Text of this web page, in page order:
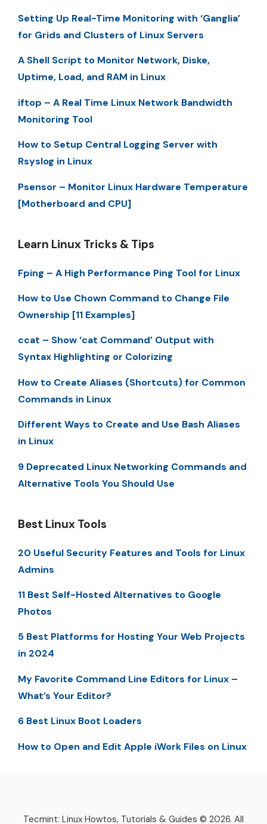
Setting Up Real-Time Monitoring with ‘Ganglia’
for Grids and Clusters of Linux Servers
A Shell Script to Monitor Network, Diske,
Uptime, Load, and RAM in Linux
iftop – A Real Time Linux Network Bandwidth
Monitoring Tool
How to Setup Central Logging Server with
Rsyslog in Linux
Psensor – Monitor Linux Hardware Temperature
[Motherboard and CPU]
Learn Linux Tricks & Tips
Fping – A High Performance Ping Tool for Linux
How to Use Chown Command to Change File
Ownership [11 Examples]
ccat – Show ‘cat Command’ Output with
Syntax Highlighting or Colorizing
How to Create Aliases (Shortcuts) for Common
Commands in Linux
Different Ways to Create and Use Bash Aliases
in Linux
9 Deprecated Linux Networking Commands and
Alternative Tools You Should Use
Best Linux Tools
20 Useful Security Features and Tools for Linux
Admins
11 Best Self-Hosted Alternatives to Google
Photos
5 Best Platforms for Hosting Your Web Projects
in 2024
My Favorite Command Line Editors for Linux –
What’s Your Editor?
6 Best Linux Boot Loaders
How to Open and Edit Apple iWork Files on Linux
Tecmint: Linux Howtos, Tutorials & Guides © 2026. All